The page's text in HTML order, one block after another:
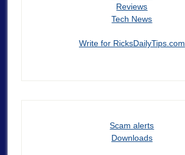
Reviews
Tech News
Write for RicksDailyTips.com
Scam alerts
Downloads